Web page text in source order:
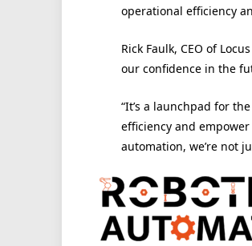
operational efficiency
Rick Faulk, CEO of
our confidence in the
“It’s a launchpad for
efficiency and
automation, we’re not